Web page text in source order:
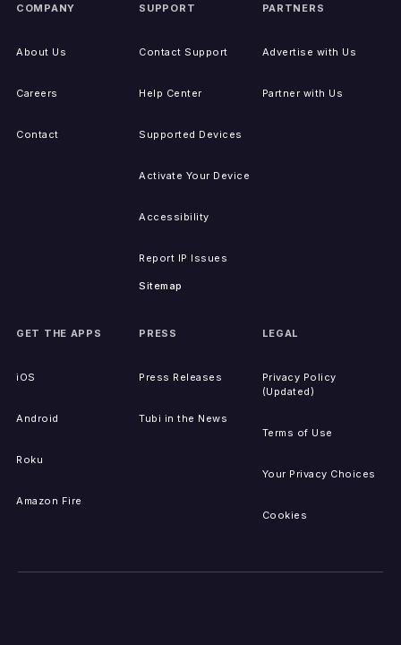
COMPANY
About Us
Careers
Contact
SUPPORT
Contact Support
Help Center
Supported Devices
Activate Your Device
Accessibility
Report IP Issues
Sitemap
PARTNERS
Advertise with Us
Partner with Us
GET THE APPS
iOS
Android
Roku
Amazon Fire
PRESS
Press Releases
Tubi in the News
LEGAL
Privacy Policy
(Updated)
Terms of Use
Your Privacy Choices
Cookies